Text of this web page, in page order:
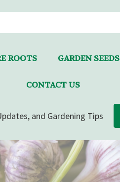
ROOTS GARDEN SEEDS
CONTACT US
and Gardening Tips